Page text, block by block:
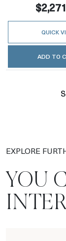
QUICK
ADD TO
EXPLORE
YOU